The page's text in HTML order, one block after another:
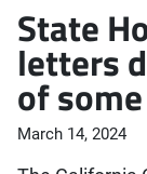
State
letters
of
March 14, 2024